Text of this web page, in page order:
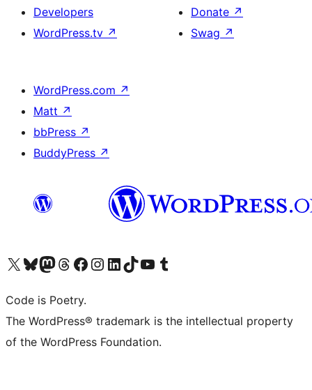
Developers
WordPress.tv ↗
Donate ↗
Swag ↗
WordPress.com ↗
Matt ↗
bbPress ↗
BuddyPress ↗
Visit our X (formerly Twitter) account
Visit our Bluesky account
Visit our Mastodon account
Visit our Threads account
Visit our Facebook page
Visit our Instagram account
Visit our LinkedIn account
Visit our TikTok account
Visit our YouTube channel
Visit our Tumblr account
Code is Poetry.
The WordPress® trademark is the intellectual property
of the WordPress Foundation.